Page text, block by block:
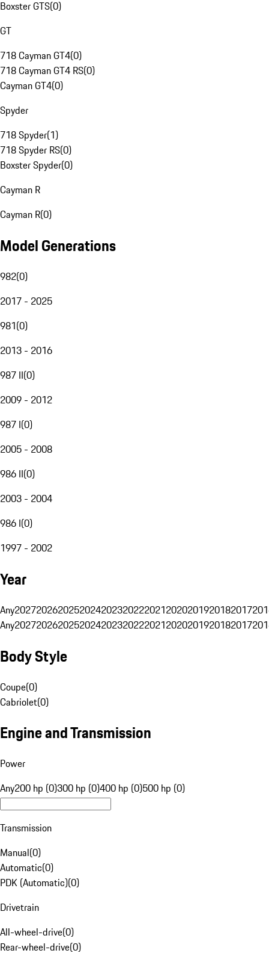
Boxster GTS(0)
GT
718 Cayman GT4(0)
718 Cayman GT4 RS(0)
Cayman GT4(0)
Spyder
718 Spyder(1)
718 Spyder RS(0)
Boxster Spyder(0)
Cayman R
Cayman R(0)
Model Generations
982(0)
2017 - 2025
981(0)
2013 - 2016
987 II(0)
2009 - 2012
987 I(0)
2005 - 2008
986 II(0)
2003 - 2004
986 I(0)
1997 - 2002
Year
Any20272026202520242023202220212020201920182017
Any20272026202520242023202220212020201920182017
Body Style
Coupe(0)
Cabriolet(0)
Engine and Transmission
Power
Any200 hp (0)300 hp (0)400 hp (0)500 hp (0)
Transmission
Manual(0)
Automatic(0)
PDK (Automatic)(0)
Drivetrain
All-wheel-drive(0)
Rear-wheel-drive(0)